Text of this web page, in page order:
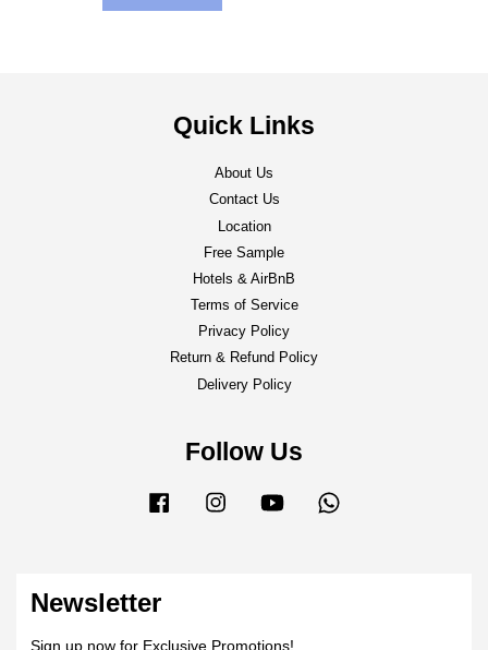
Quick Links
About Us
Contact Us
Location
Free Sample
Hotels & AirBnB
Terms of Service
Privacy Policy
Return & Refund Policy
Delivery Policy
Follow Us
Facebook Instagram YouTube
Newsletter
Sign up now for Exclusive Promotions!